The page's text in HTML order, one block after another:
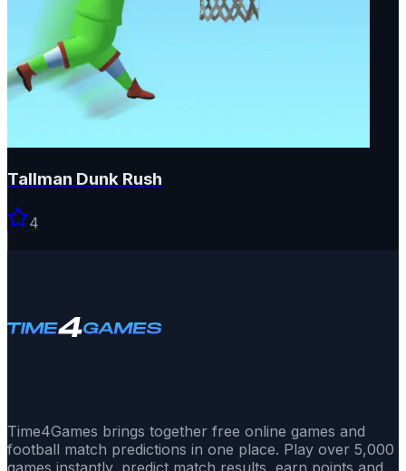
Tallman Dunk Rush
4
Time4Games brings together free online games and
football match predictions in one place. Play over 5,000
games instantly, predict match results, earn points and